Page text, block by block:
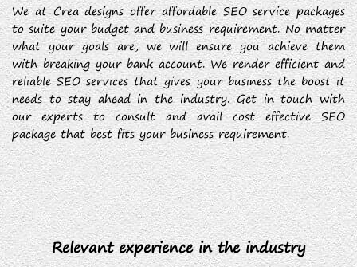
We at Crea designs offer affordable SEO service packages
to suite your budget and business requirement. No matter
what your goals are, we will ensure you achieve them
with breaking your bank account. We render efficient and
reliable SEO services that gives your business the boost it
needs to stay ahead in the industry. Get in touch with
our experts to consult and avail cost effective SEO
package that best fits your business requirement.
Relevant experience in the industry